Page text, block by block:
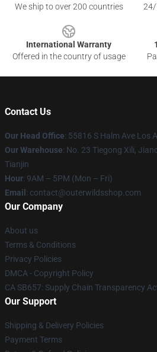
We ship to over 200 countries
24/
International Warranty
Offered in the country of usage
Contact Us
Our Head Office: 55816 S Halm Ave Los
Our Warehouse: No. 23 Tiegong Xili,
Tianjin
Hour: 9AM – 5PM (Mon – Fri)
Email : contact@outerwildsshop.com
Our Company
About us
Terms & Conditions
Privacy Policies
DMCA - Copyright Policy
CA SB657: Supply Chain Transparency
Our Support
Shipping & Delivery Policies
Payment Terms